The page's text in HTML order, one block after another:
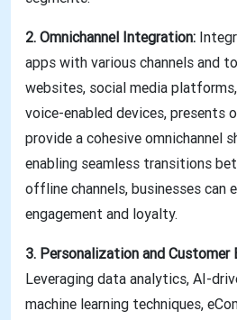
2. Omnichannel Integration:
apps with various channels and
websites, social media
voice-enabled devices, presents
provide a cohesive omnichannel
enabling seamless transitions
offline channels, businesses can
engagement and loyalty.
3. Personalization and Customer
Leveraging data analytics, AI-
machine learning techniques,